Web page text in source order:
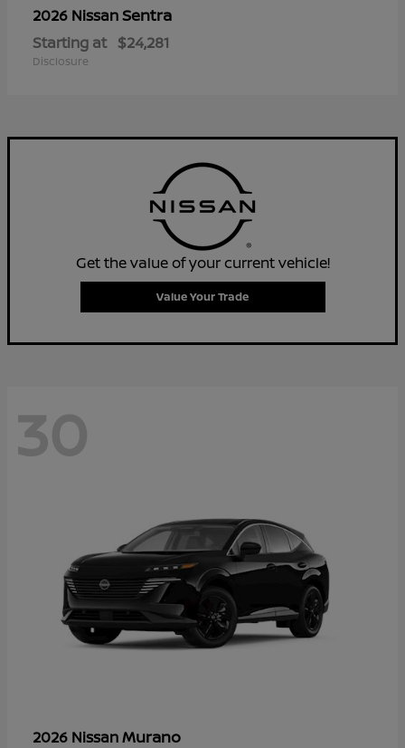
2026 NissanSentra
Starting at $24,281
Disclosure
Get the value of your current vehicle!
Value Your Trade
30
2026 NissanMurano